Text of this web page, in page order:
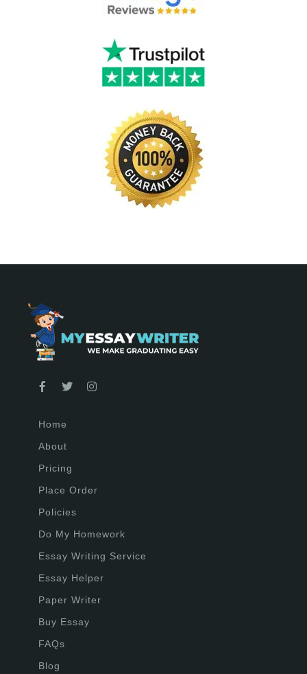
Home
About
Pricing
Place Order
Policies
Do My Homework
Essay Writing Service
Essay Helper
Paper Writer
Buy Essay
FAQs
Blog